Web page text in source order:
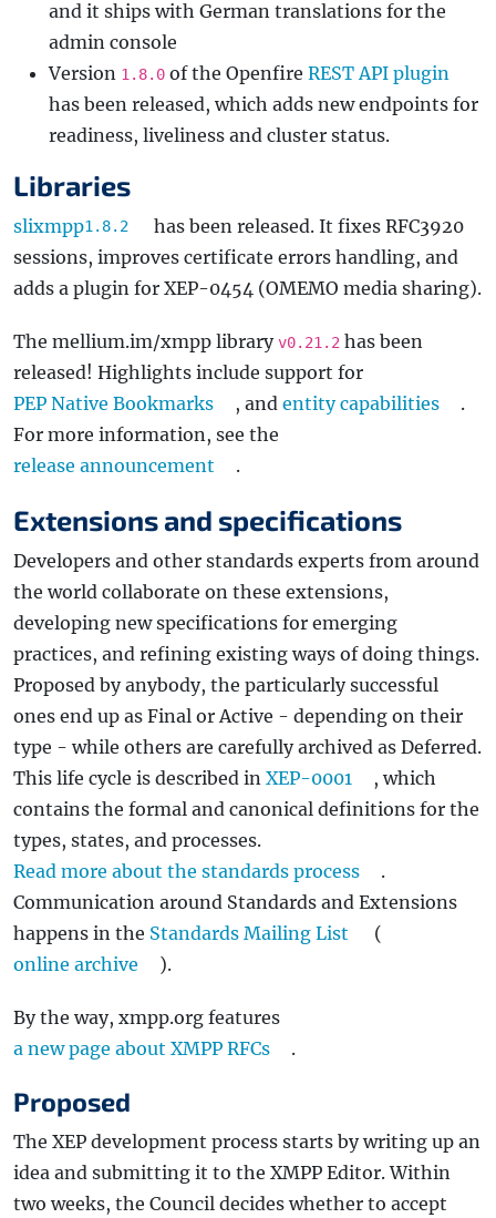
and it ships with German translations for the
admin console
Version 1.8.0 of the Openfire REST API plugin
has been released, which adds new endpoints for
readiness, liveliness and cluster status.
Libraries
slixmpp1.8.2
has been released. It fixes RFC3920
sessions, improves certificate errors handling, and
adds a plugin for XEP-0454 (OMEMO media sharing).
The mellium.im/xmpp libraryv0.21.2 has been
released! Highlights include support for
PEP Native Bookmarks
, and entity capabilities
.
For more information, see the
release announcement
.
Extensions and specifications
Developers and other standards experts from around
the world collaborate on these extensions,
developing new specifications for emerging
practices, and refining existing ways of doing things.
Proposed by anybody, the particularly successful
ones end up as Final or Active - depending on their
type - while others are carefully archived as Deferred.
This life cycle is described in XEP-0001
, which
contains the formal and canonical definitions for the
types, states, and processes.
Read more about the standards process
.
Communication around Standards and Extensions
happens in the Standards Mailing List
(
online archive
).
By the way, xmpp.org features
a new page about XMPP RFCs
.
Proposed
The XEP development process starts by writing up an
idea and submitting it to the XMPP Editor. Within
two weeks, the Council decides whether to accept